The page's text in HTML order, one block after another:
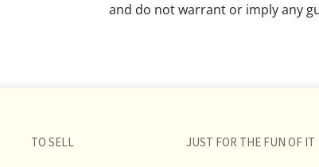
and do not warrant or imply any
representation and are not
TO SELL JUST FOR THE FUN OF IT